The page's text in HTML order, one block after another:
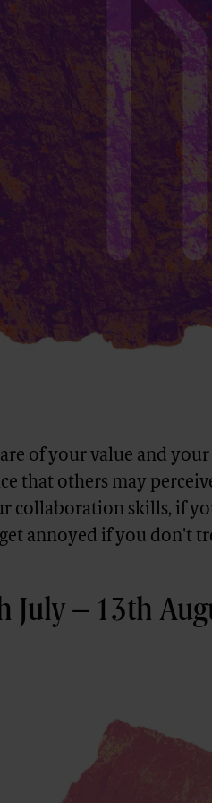
of your value and
that others may
collaboration skills, if
annoyed if you don't
July – 13th